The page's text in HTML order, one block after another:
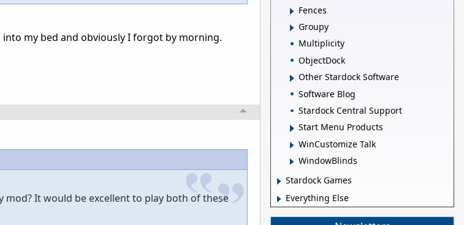
my bed and obviously I forgot by morning.
It would be excellent to play both of these
Fences
Groupy
Multiplicity
ObjectDock
Other Stardock Software
Software Blog
Stardock Central Support
Start Menu Products
WinCustomize Talk
WindowBlinds
Stardock Games
Everything Else